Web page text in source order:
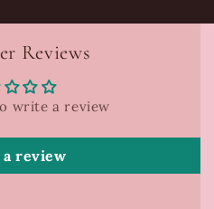
Reviews
write a review
review